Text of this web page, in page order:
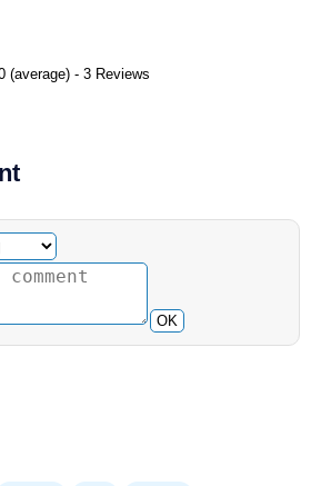
(average) - 3 Reviews
OK